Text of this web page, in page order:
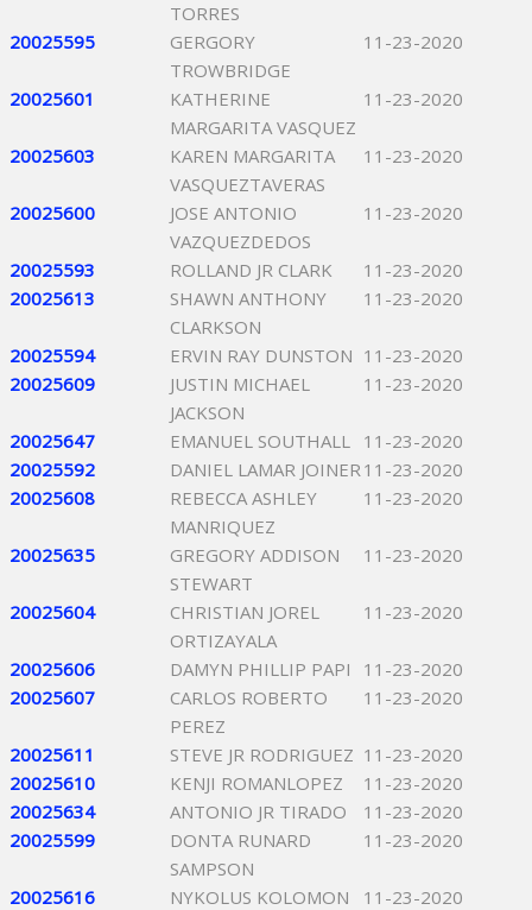
TORRES
20025595
GERGORY
TROWBRIDGE
11-23-2020
20025601
KATHERINE
MARGARITA VASQUEZ
11-23-2020
20025603
KAREN MARGARITA
VASQUEZTAVERAS
11-23-2020
20025600
JOSE ANTONIO
VAZQUEZDEDOS
11-23-2020
20025593 ROLLAND JR CLARK
11-23-2020
20025613
SHAWN ANTHONY
CLARKSON
11-23-2020
20025594 ERVIN RAY DUNSTON 11-23-2020
20025609
JUSTIN MICHAEL
JACKSON
11-23-2020
20025647 EMANUEL SOUTHALL 11-23-2020
20025592
DANIEL LAMAR JOINER11-23-2020
20025608
REBECCA ASHLEY
MANRIQUEZ
11-23-2020
20025635
GREGORY ADDISON
STEWART
11-23-2020
20025604
CHRISTIAN JOREL
ORTIZAYALA
11-23-2020
20025606 DAMYN PHILLIP PAPI
11-23-2020
20025607
CARLOS ROBERTO
PEREZ
11-23-2020
20025611 STEVE JR RODRIGUEZ 11-23-2020
20025610
KENJI ROMANLOPEZ
11-23-2020
20025634
ANTONIO JR TIRADO
11-23-2020
20025599
DONTA RUNARD
SAMPSON
11-23-2020
20025616
NYKOLUS KOLOMON
11-23-2020